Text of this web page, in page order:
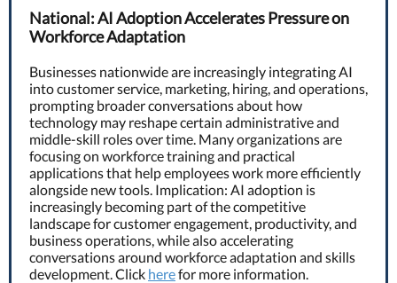
National: AI Adoption Accelerates Pressure on
Workforce Adaptation
Businesses nationwide are increasingly integrating AI
into customer service, marketing, hiring, and operations,
prompting broader conversations about how
technology may reshape certain administrative and
middle-skill roles over time. Many organizations are
focusing on workforce training and practical
applications that help employees work more efficiently
alongside new tools. Implication: AI adoption is
increasingly becoming part of the competitive
landscape for customer engagement, productivity, and
business operations, while also accelerating
conversations around workforce adaptation and skills
development. Click herefor more information.